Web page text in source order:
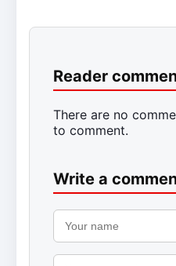
Reader
There are no
to comment.
Write a